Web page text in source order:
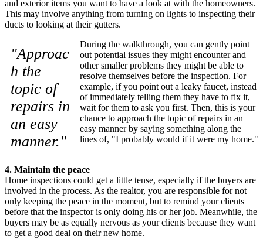
and exterior items you want to have a look at with the homeowners.
This may involve anything from turning on lights to inspecting their
ducts to looking at their gutters.
"Approac
h the
topic of
repairs in
an easy
manner."
During the walkthrough, you can gently point
out potential issues they might encounter and
other smaller problems they might be able to
resolve themselves before the inspection. For
example, if you point out a leaky faucet, instead
of immediately telling them they have to fix it,
wait for them to ask you first. Then, this is your
chance to approach the topic of repairs in an
easy manner by saying something along the
lines of, "I probably would if it were my home."
4. Maintain the peace
Home inspections could get a little tense, especially if the buyers are
involved in the process. As the realtor, you are responsible for not
only keeping the peace in the moment, but to remind your clients
before that the inspector is only doing his or her job. Meanwhile, the
buyers may be as equally nervous as your clients because they want
to get a good deal on their new home.